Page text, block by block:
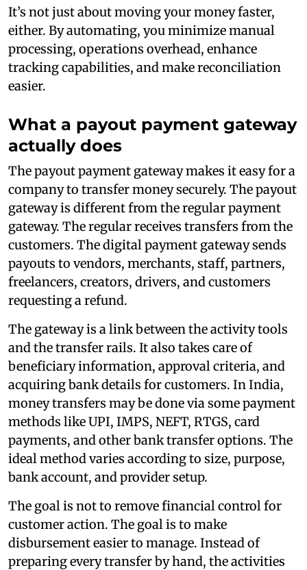
It’s not just about moving your money faster,
either. By automating, you minimize manual
processing, operations overhead, enhance
tracking capabilities, and make reconciliation
easier.
What a payout payment gateway
actually does
The payout payment gateway makes it easy for a
company to transfer money securely. The payout
gateway is different from the regular payment
gateway. The regular receives transfers from the
customers. The digital payment gateway sends
payouts to vendors, merchants, staff, partners,
freelancers, creators, drivers, and customers
requesting a refund.
The gateway is a link between the activity tools
and the transfer rails. It also takes care of
beneficiary information, approval criteria, and
acquiring bank details for customers. In India,
money transfers may be done via some payment
methods like UPI, IMPS, NEFT, RTGS, card
payments, and other bank transfer options. The
ideal method varies according to size, purpose,
bank account, and provider setup.
The goal is not to remove financial control for
customer action. The goal is to make
disbursement easier to manage. Instead of
preparing every transfer by hand, the activities